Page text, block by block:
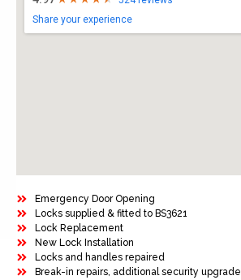
Share your experience
Emergency Door Opening
Locks supplied & fitted to BS3621
Lock Replacement
New Lock Installation
Locks and handles repaired
Break-in repairs, additional security upgrade